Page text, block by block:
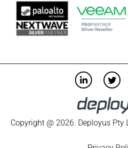
Copyright @ 2026. Deployus Pty